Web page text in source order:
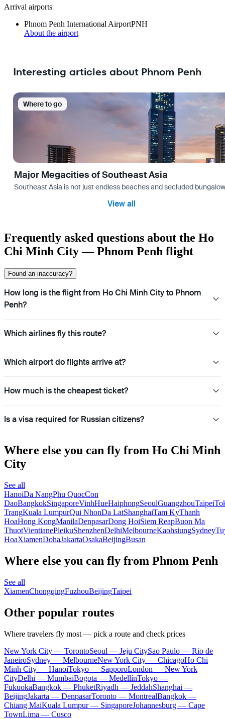
Arrival airports
Phnom Penh International AirportPNH
About the airport
Interesting articles about Phnom Penh
Where to go
Major Megacities of Southeast Asia
Southeast Asia is not just endless beaches and secluded
View all
Frequently asked questions about the Ho
Chi Minh City — Phnom Penh flight
Found an inaccuracy?
How long is the flight from Ho Chi Minh City to Phnom
Penh?
Which airlines fly this route?
Which airport do flights arrive at?
How much is the cheapest ticket?
Is a visa required for Russian citizens?
Where else you can fly from Ho Chi Minh
City
See all
HanoiDa NangPhu QuocCon
DaoBangkokSingaporeVinhHueHaiphongSeoulGuangzhouTaipei
TrangKuala LumpurQui NhonDa LatShanghaiTam KyThanh
HoaHong KongManilaDenpasarDong HoiSiem ReapBuon Ma
ThuotVientianePleikuShenzhenDelhiMelbourneKaohsiungSydney
HoaXiamenDohaJakartaOsakaBeijingBusan
Where else you can fly from Phnom Penh
See all
XiamenChongqingFuzhouBeijingTaipei
Other popular routes
Where travelers fly most — pick a route and check prices
New York City — TorontoSeoul — Jeju CitySao Paulo — Rio de
JaneiroSydney — MelbourneNew York City — ChicagoHo Chi
Minh City — HanoiTokyo — SapporoLondon — New York
CityDelhi — MumbaiBogota — MedellínTokyo —
FukuokaBangkok — PhuketRiyadh — JeddahShanghai —
BeijingJakarta — DenpasarToronto — MontrealBangkok —
Chiang MaiKuala Lumpur — SingaporeJohannesburg — Cape
TownLima — Cusco